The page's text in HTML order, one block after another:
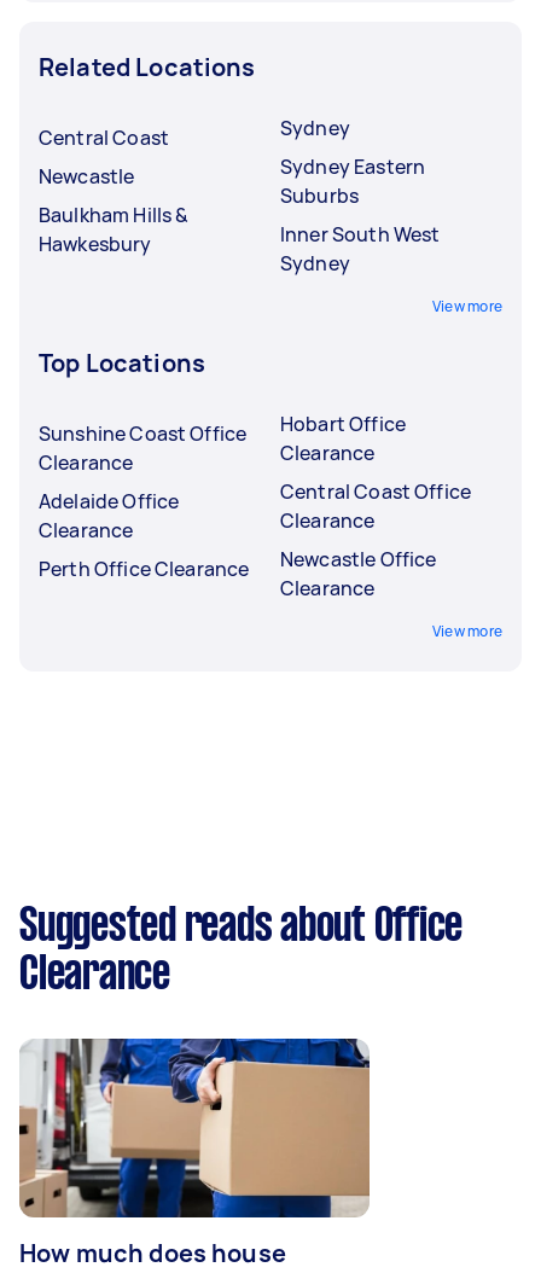
Related Locations
Central Coast
Newcastle
Baulkham Hills &
Hawkesbury
Sydney
Sydney Eastern
Suburbs
Inner South West
Sydney
View more
Top Locations
Sunshine Coast Office
Clearance
Adelaide Office
Clearance
Perth Office Clearance
Hobart Office
Clearance
Central Coast Office
Clearance
Newcastle Office
Clearance
View more
Suggested reads about Office
Clearance
How much does house